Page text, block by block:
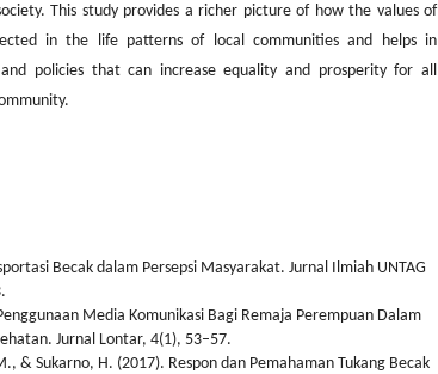
This study provides a richer picture of how the values ​​of
in the life patterns of local communities and helps in
policies that can increase equality and prosperity for all
Becak dalam Persepsi Masyarakat. Jurnal Ilmiah UNTAG
Media Komunikasi Bagi Remaja Perempuan Dalam
Jurnal Lontar, 4(1), 53–57.
& Sukarno, H. (2017). Respon dan Pemahaman Tukang Becak